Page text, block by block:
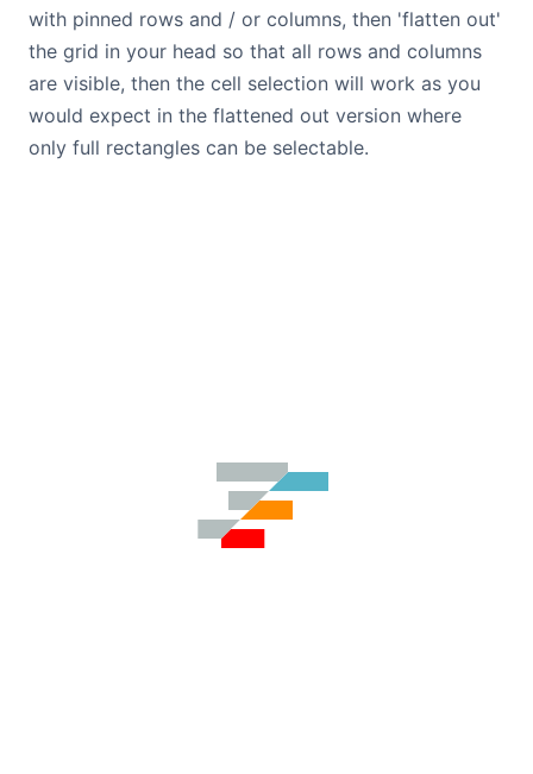
with pinned rows and / or columns, then 'flatten out'
the grid in your head so that all rows and columns
are visible, then the cell selection will work as you
would expect in the flattened out version where
only full rectangles can be selectable.